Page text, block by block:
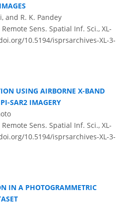
and R. K. Pandey
Sens. Spatial Inf. Sci., XL-
10.5194/isprsarchives-XL-3-
USING AIRBORNE X-BAND
SAR2 IMAGERY
Sens. Spatial Inf. Sci., XL-
10.5194/isprsarchives-XL-3-
IN A PHOTOGRAMMETRIC